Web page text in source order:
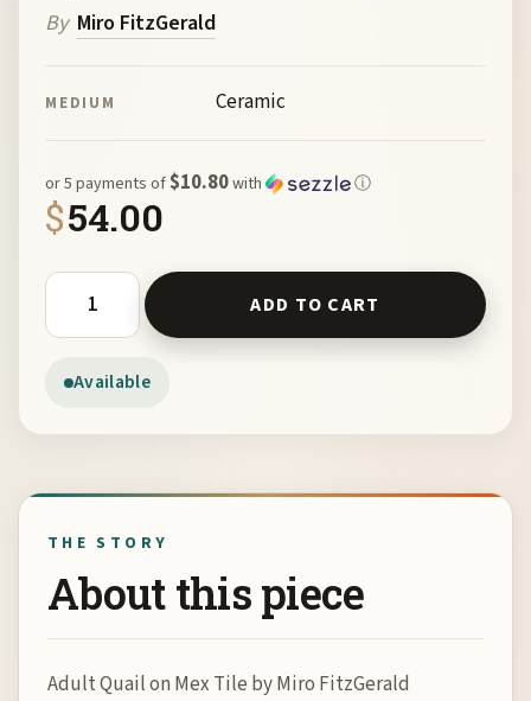
By Miro FitzGerald
MEDIUM Ceramic
$54.00
or 5 payments of$10.80with ⓘ
Available
Adult Quail on Mex Tile by Miro FitzGerald quantity
ADD TO CART
THE STORY
About this piece
Adult Quail on Mex Tile by Miro FitzGerald